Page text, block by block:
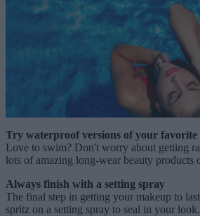
Try waterproof versions of your favorite
Love to swim? Don't worry about getting
lots of amazing long-wear beauty products
Always finish with a setting spray
The final step in getting your makeup to
spritz on a setting spray to seal in your look.